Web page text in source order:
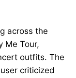
across the
Me Tour,
outfits. The
criticized